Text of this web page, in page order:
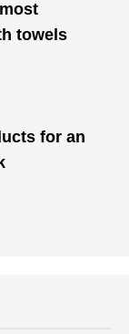
towels
for an